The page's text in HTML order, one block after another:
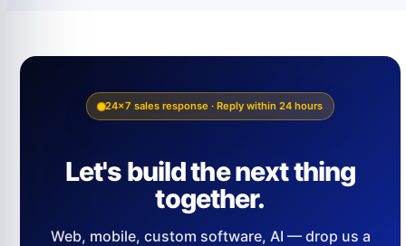
24×7 sales response · Reply within 24 hours
Let's build the next thing
together.
Web, mobile, custom software, AI — drop us a